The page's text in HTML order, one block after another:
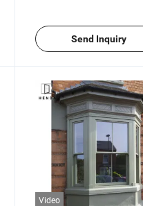
Send Inquiry
Video